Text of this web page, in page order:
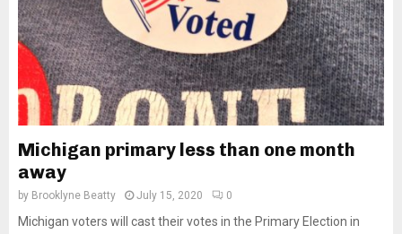
Michigan primary less than one month
away
by Brooklyne Beatty July 15, 2020 0
Michigan voters will cast their votes in the Primary Election in